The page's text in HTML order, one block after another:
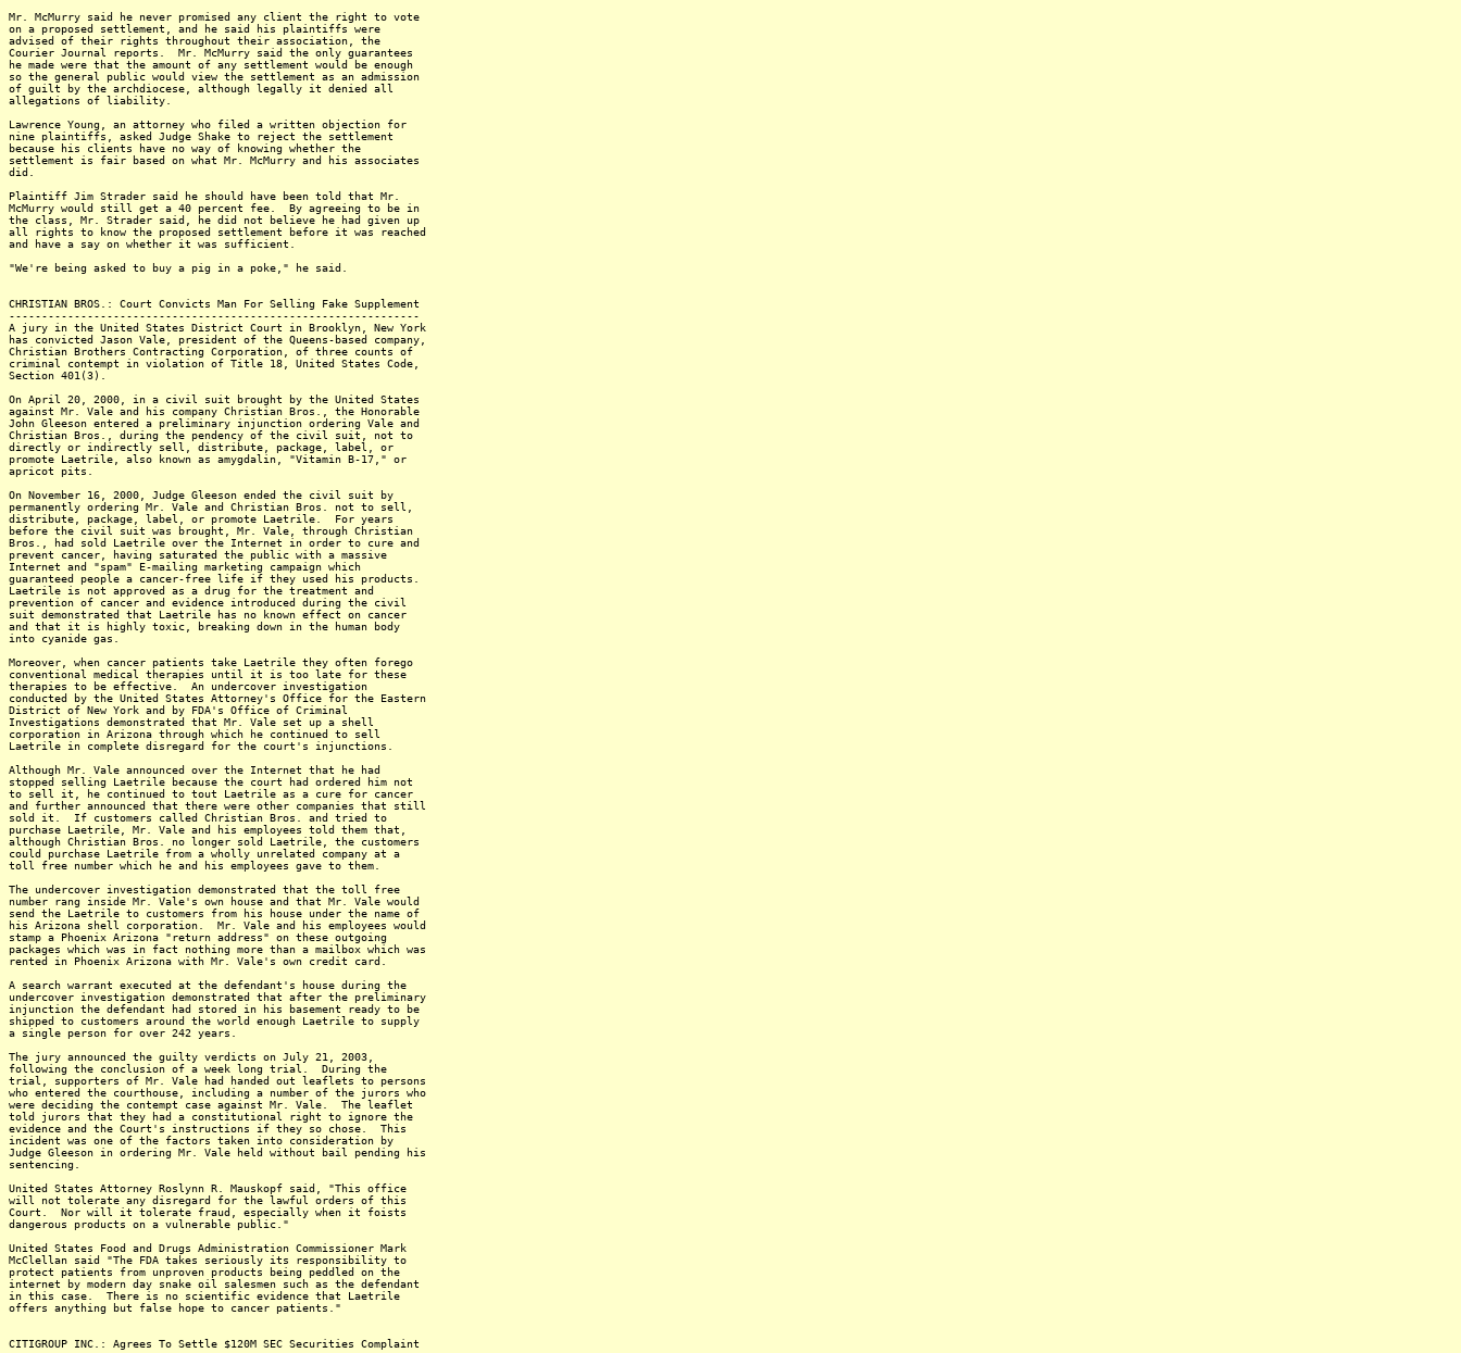
Mr. McMurry said he never promised any client the right to vote
on a proposed settlement, and he said his plaintiffs were
advised of their rights throughout their association, the
Courier Journal reports. Mr. McMurry said the only guarantees
he made were that the amount of any settlement would be enough
so the general public would view the settlement as an admission
of guilt by the archdiocese, although legally it denied all
allegations of liability.
Lawrence Young, an attorney who filed a written objection for
nine plaintiffs, asked Judge Shake to reject the settlement
because his clients have no way of knowing whether the
settlement is fair based on what Mr. McMurry and his associates
did.
Plaintiff Jim Strader said he should have been told that Mr.
McMurry would still get a 40 percent fee. By agreeing to be in
the class, Mr. Strader said, he did not believe he had given up
all rights to know the proposed settlement before it was reached
and have a say on whether it was sufficient.
"We're being asked to buy a pig in a poke," he said.
CHRISTIAN BROS.: Court Convicts Man For Selling Fake Supplement
---------------------------------------------------------------
A jury in the United States District Court in Brooklyn, New York
has convicted Jason Vale, president of the Queens-based company,
Christian Brothers Contracting Corporation, of three counts of
criminal contempt in violation of Title 18, United States Code,
Section 401(3).
On April 20, 2000, in a civil suit brought by the United States
against Mr. Vale and his company Christian Bros., the Honorable
John Gleeson entered a preliminary injunction ordering Vale and
Christian Bros., during the pendency of the civil suit, not to
directly or indirectly sell, distribute, package, label, or
promote Laetrile, also known as amygdalin, "Vitamin B-17," or
apricot pits.
On November 16, 2000, Judge Gleeson ended the civil suit by
permanently ordering Mr. Vale and Christian Bros. not to sell,
distribute, package, label, or promote Laetrile. For years
before the civil suit was brought, Mr. Vale, through Christian
Bros., had sold Laetrile over the Internet in order to cure and
prevent cancer, having saturated the public with a massive
Internet and "spam" E-mailing marketing campaign which
guaranteed people a cancer-free life if they used his products.
Laetrile is not approved as a drug for the treatment and
prevention of cancer and evidence introduced during the civil
suit demonstrated that Laetrile has no known effect on cancer
and that it is highly toxic, breaking down in the human body
into cyanide gas.
Moreover, when cancer patients take Laetrile they often forego
conventional medical therapies until it is too late for these
therapies to be effective. An undercover investigation
conducted by the United States Attorney's Office for the Eastern
District of New York and by FDA's Office of Criminal
Investigations demonstrated that Mr. Vale set up a shell
corporation in Arizona through which he continued to sell
Laetrile in complete disregard for the court's injunctions.
Although Mr. Vale announced over the Internet that he had
stopped selling Laetrile because the court had ordered him not
to sell it, he continued to tout Laetrile as a cure for cancer
and further announced that there were other companies that still
sold it. If customers called Christian Bros. and tried to
purchase Laetrile, Mr. Vale and his employees told them that,
although Christian Bros. no longer sold Laetrile, the customers
could purchase Laetrile from a wholly unrelated company at a
toll free number which he and his employees gave to them.
The undercover investigation demonstrated that the toll free
number rang inside Mr. Vale's own house and that Mr. Vale would
send the Laetrile to customers from his house under the name of
his Arizona shell corporation. Mr. Vale and his employees would
stamp a Phoenix Arizona "return address" on these outgoing
packages which was in fact nothing more than a mailbox which was
rented in Phoenix Arizona with Mr. Vale's own credit card.
A search warrant executed at the defendant's house during the
undercover investigation demonstrated that after the preliminary
injunction the defendant had stored in his basement ready to be
shipped to customers around the world enough Laetrile to supply
a single person for over 242 years.
The jury announced the guilty verdicts on July 21, 2003,
following the conclusion of a week long trial. During the
trial, supporters of Mr. Vale had handed out leaflets to persons
who entered the courthouse, including a number of the jurors who
were deciding the contempt case against Mr. Vale. The leaflet
told jurors that they had a constitutional right to ignore the
evidence and the Court's instructions if they so chose. This
incident was one of the factors taken into consideration by
Judge Gleeson in ordering Mr. Vale held without bail pending his
sentencing.
United States Attorney Roslynn R. Mauskopf said, "This office
will not tolerate any disregard for the lawful orders of this
Court. Nor will it tolerate fraud, especially when it foists
dangerous products on a vulnerable public."
United States Food and Drugs Administration Commissioner Mark
McClellan said "The FDA takes seriously its responsibility to
protect patients from unproven products being peddled on the
internet by modern day snake oil salesmen such as the defendant
in this case. There is no scientific evidence that Laetrile
offers anything but false hope to cancer patients."
CITIGROUP INC.: Agrees To Settle $120M SEC Securities Complaint